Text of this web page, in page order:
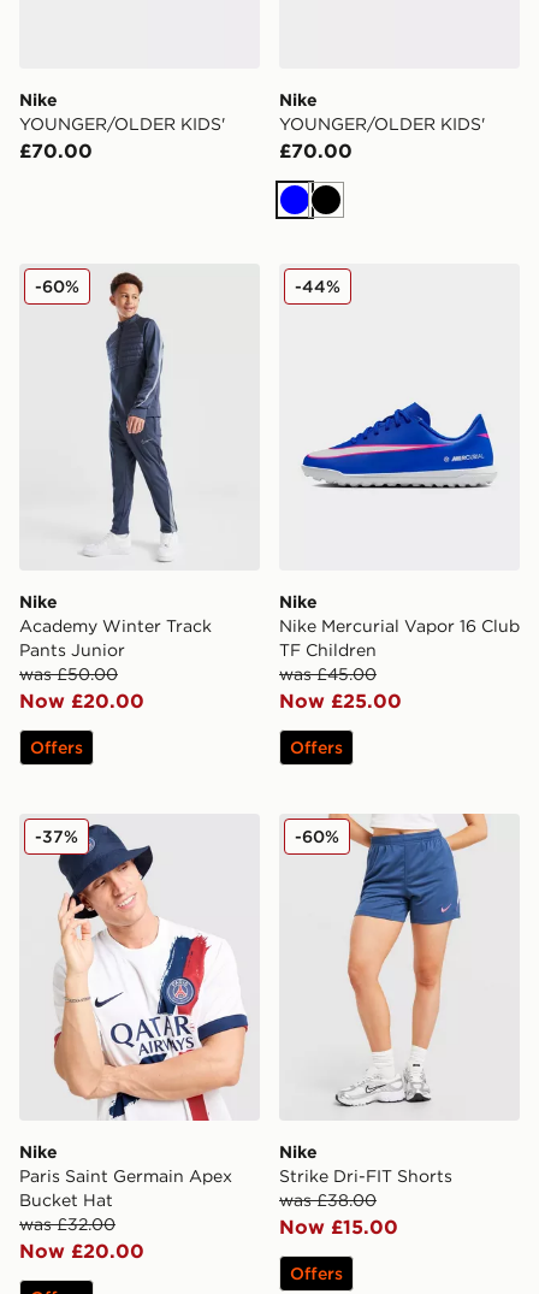
Nike
YOUNGER/OLDER KIDS'
£70.00
Nike
YOUNGER/OLDER KIDS'
£70.00
BlueBlack
Nike Academy Winter Track Pants Junior
Nike
Academy Winter Track
Pants Junior
was £50.00
Now £20.00
-60%
Offers
Nike Nike Mercurial Vapor
Nike
Nike Mercurial Vapor 16 Club
TF Children
was £45.00
Now £25.00
-44%
Offers
Nike Paris Saint Germain Apex Bucket Hat
Nike
Paris Saint Germain Apex
Bucket Hat
was £32.00
Now £20.00
-37% Nike Strike Dri-FIT Shorts
Nike
Strike Dri-FIT Shorts
was £38.00
Now £15.00
-60%
Offers